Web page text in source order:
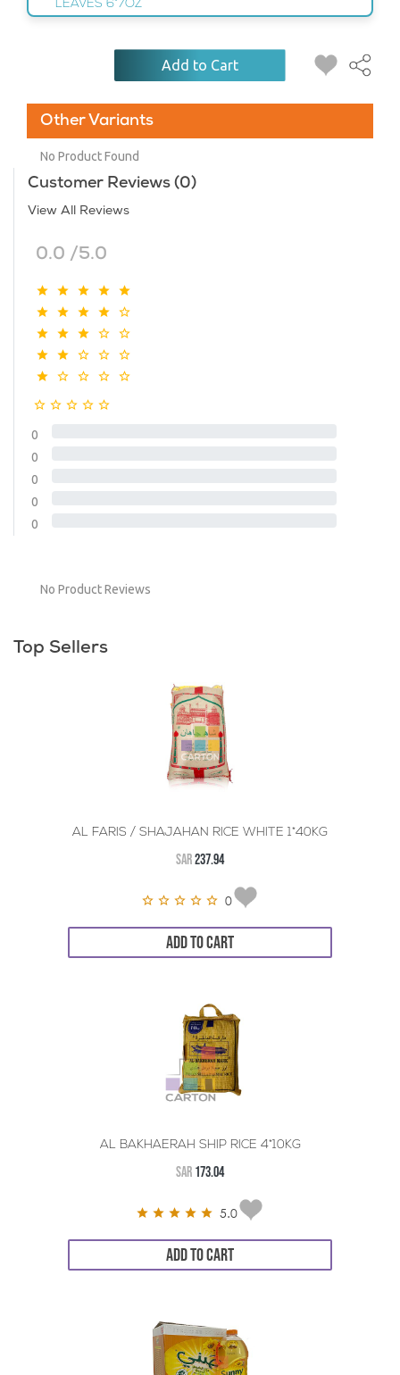
LEAVES 6*7OZ
Add to Cart
Other Variants
No Product Found
Customer Reviews (0)
View All Reviews
0.0 /5.0
0
0
0
0
0
No Product Reviews
Top Sellers
AL FARIS / SHAJAHAN RICE WHITE 1*40KG
SAR237.94
0
ADD TO CART
AL BAKHAERAH SHIP RICE 4*10KG
SAR 173.04
5.0
ADD TO CART